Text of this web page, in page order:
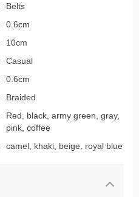
Belts
0.6cm
10cm
Casual
0.6cm
Braided
Red, black, army green, gray,
pink, coffee
camel, khaki, beige, royal blue